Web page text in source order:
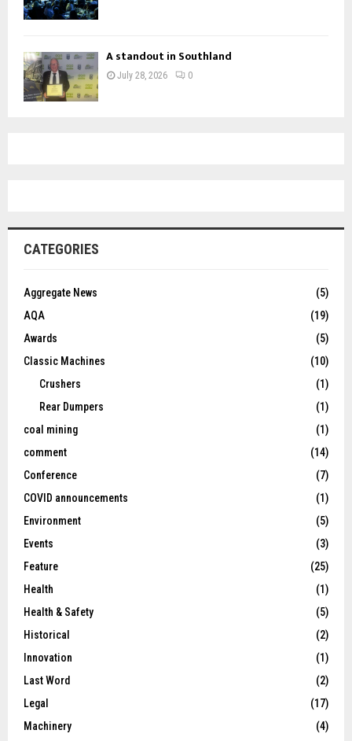
A standout in Southland
July 28, 2026 0
CATEGORIES
Aggregate News
(5)
AQA
(19)
Awards
(5)
Classic Machines
(10)
Crushers
(1)
Rear Dumpers
(1)
coal mining
(1)
comment
(14)
Conference
(7)
COVID announcements
(1)
Environment
(5)
Events
(3)
Feature
(25)
Health
(1)
Health & Safety
(5)
Historical
(2)
Innovation
(1)
Last Word
(2)
Legal
(17)
Machinery
(4)